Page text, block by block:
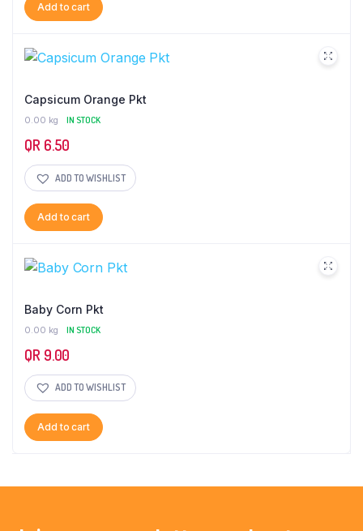
Add to cart
Capsicum Orange Pkt
0.00 kg IN STOCK
QR 6.50
ADD TO WISHLIST
Add to cart
Baby Corn Pkt
0.00 kg IN STOCK
QR 9.00
ADD TO WISHLIST
Add to cart